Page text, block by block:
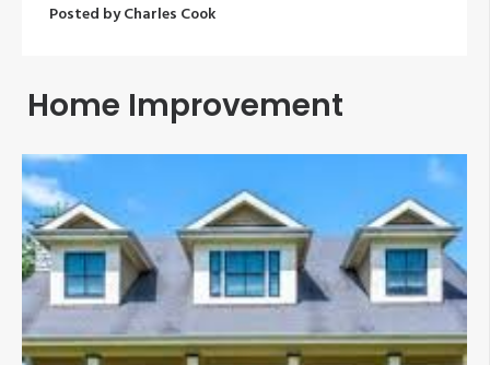
Posted byCharles Cook
Home Improvement